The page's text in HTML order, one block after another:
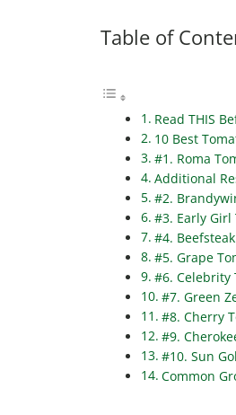
Table of
Read THIS
10 Best
#1. Roma
Additional
#2.
#3. Early Girl
#4.
#5. Grape
#6. Celebrity
#7. Green
#8. Cherry
#9.
#10. Sun
Common